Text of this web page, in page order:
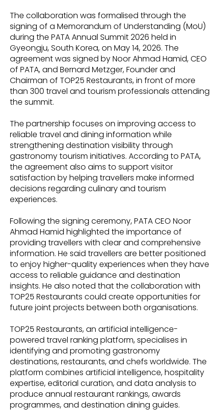
The collaboration was formalised through the
signing of a Memorandum of Understanding (MoU)
during the PATA Annual Summit 2026 held in
Gyeongju, South Korea, on May 14, 2026. The
agreement was signed by Noor Ahmad Hamid, CEO
of PATA, and Bernard Metzger, Founder and
Chairman of TOP25 Restaurants, in front of more
than 300 travel and tourism professionals attending
the summit.
The partnership focuses on improving access to
reliable travel and dining information while
strengthening destination visibility through
gastronomy tourism initiatives. According to PATA,
the agreement also aims to support visitor
satisfaction by helping travellers make informed
decisions regarding culinary and tourism
experiences.
Following the signing ceremony, PATA CEO Noor
Ahmad Hamid highlighted the importance of
providing travellers with clear and comprehensive
information. He said travellers are better positioned
to enjoy higher-quality experiences when they have
access to reliable guidance and destination
insights. He also noted that the collaboration with
TOP25 Restaurants could create opportunities for
future joint projects between both organisations.
TOP25 Restaurants, an artificial intelligence-
powered travel ranking platform, specialises in
identifying and promoting gastronomy
destinations, restaurants, and chefs worldwide. The
platform combines artificial intelligence, hospitality
expertise, editorial curation, and data analysis to
produce annual restaurant rankings, awards
programmes, and destination dining guides.